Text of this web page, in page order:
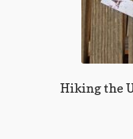
Mark Twain Ephemera
Hiking the